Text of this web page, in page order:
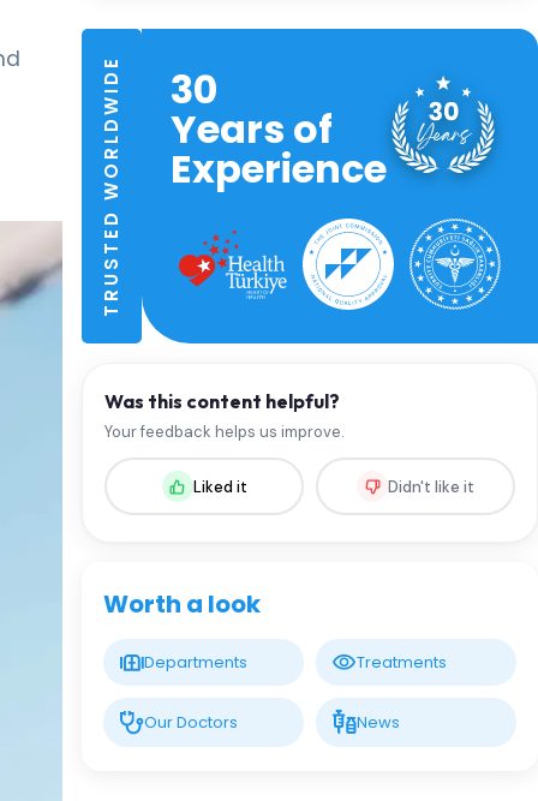
TRUSTED WORLDWIDE 30
Years of
Experience
Was this content helpful?
Your feedback helps us improve.
Liked it Didn't like it
Worth a look
Departments Treatments
Our Doctors News